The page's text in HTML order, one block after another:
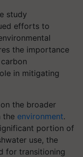
study
efforts to
the importance
in mitigating
the broader
the environment.
portion of
use, the
for transitioning